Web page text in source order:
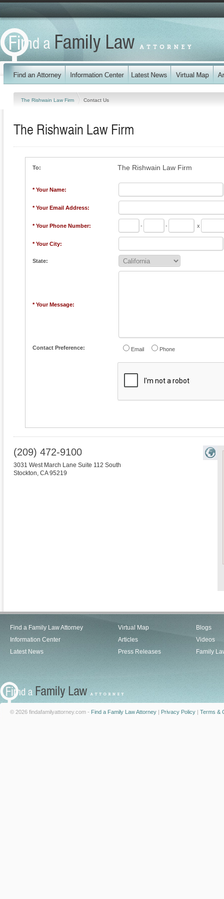
The Rishwain Law Firm Contact Us
The Rishwain Law Firm
To: The Rishwain Law Firm
* Your Name:
* Your Email Address:
* Your Phone Number: - - x
* Your City:
State:
* Your Message:
Contact Preference: Email Phone
(209) 472-9100
3031 West March Lane Suite 112 South
Stockton, CA 95219
Find a Family Law Attorney
Information Center
Latest News
Virtual Map
Articles
Press Releases
Blogs
Videos
Family
© 2026 findafamilyattorney.com - Find a Family Law Attorney | Privacy Policy | Terms &